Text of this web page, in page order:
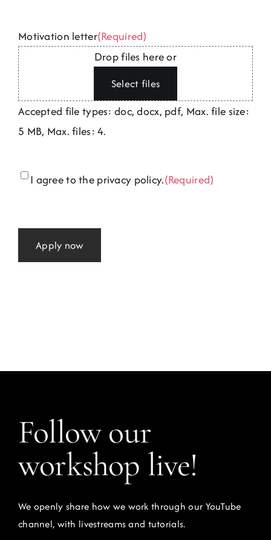
Motivation letter(Required)
Drop files here or
Select files
Accepted file types: doc, docx, pdf, Max. file size:
5 MB, Max. files: 4.
Consent (Required)
I agree to the privacy policy.(Required)
Apply now
Follow our
workshop live!
We openly share how we work through our YouTube
channel, with livestreams and tutorials.